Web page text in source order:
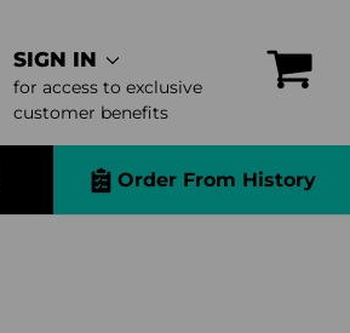
SIGN IN
for access to exclusive
customer benefits
Order From History